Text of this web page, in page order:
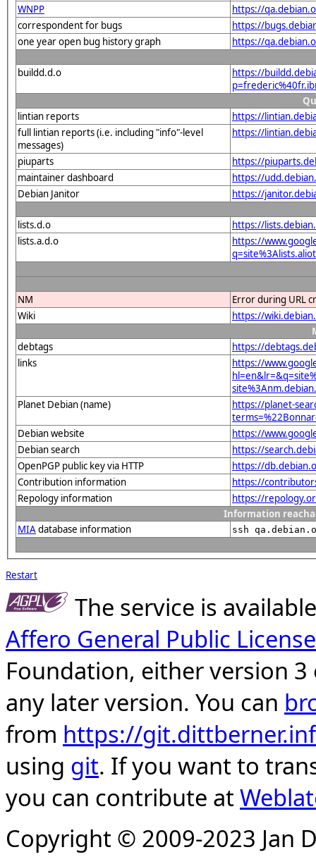
WNPP
https://
correspondent for bugs
https://
one year open bug history graph
https://
buildd.d.o
https://
lintian reports
https://
full lintian reports (i.e. including "info"-level
messages)
https://
piuparts
https://
maintainer dashboard
https://
Debian Janitor
https://
lists.d.o
https://
lists.a.d.o
https://
NM
Error during URL
Wiki
https://
debtags
https://
links
https://
Planet Debian (name)
https://planet-
Debian website
https://
Debian search
https://
OpenPGP public key via HTTP
https://
Contribution information
https://
Repology information
https://
Information
MIAdatabase information ssh
Restart
The service is
Affero General Public License
Foundation, either version
any later version. You can
from https://
using git. If you want to
you can contribute at
Copyright © 2009-2023 Jan